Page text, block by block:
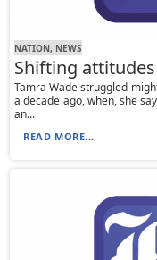
NATION, NEWS
Shifting
Tamra Wade struggled
a decade ago, when, she
an...
READ MORE...